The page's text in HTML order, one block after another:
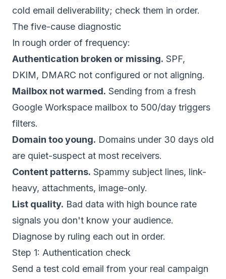
cold email deliverability; check them in order.
The five-cause diagnostic
In rough order of frequency:
Authentication broken or missing. SPF,
DKIM, DMARC not configured or not aligning.
Mailbox not warmed. Sending from a fresh
Google Workspace mailbox to 500/day triggers
filters.
Domain too young. Domains under 30 days old
are quiet-suspect at most receivers.
Content patterns. Spammy subject lines, link-
heavy, attachments, image-only.
List quality. Bad data with high bounce rate
signals you don't know your audience.
Diagnose by ruling each out in order.
Step 1: Authentication check
Send a test cold email from your real campaign